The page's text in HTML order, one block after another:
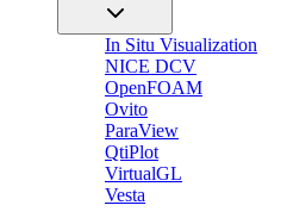
In Situ Visualization
NICE DCV
OpenFOAM
Ovito
ParaView
QtiPlot
VirtualGL
Vesta